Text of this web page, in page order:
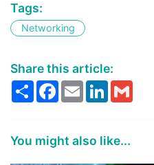
Tags:
Networking
Share this article:
ShareFacebook
EmailLinkedIn
You might also like...